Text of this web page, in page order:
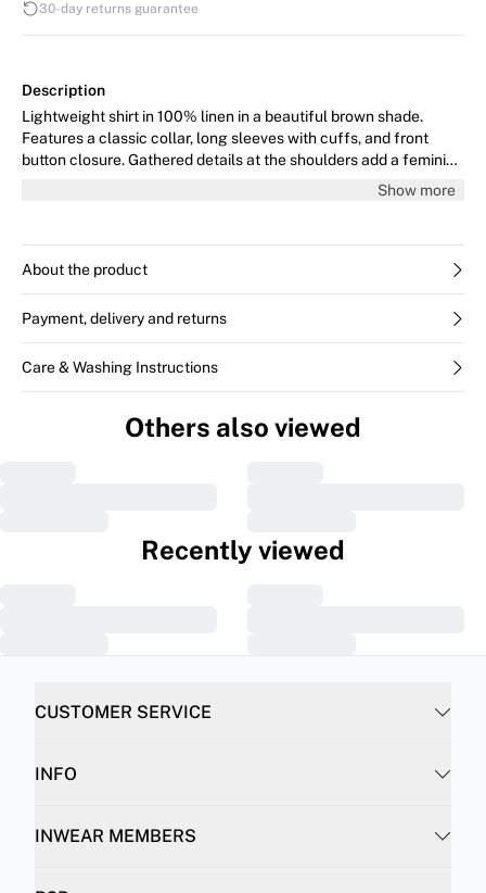
30-day returns guarantee
Description
Lightweight shirt in 100% linen in a beautiful brown shade.
Features a classic collar, long sleeves with cuffs, and front
button closure. Gathered details at the shoulders add a feminine
touch. The model is 176 cm tall and wears size 36/S.Show more
About the product
Payment, delivery and returns
Care & Washing Instructions
Others also viewed
Recently viewed
CUSTOMER SERVICE
INFO
INWEAR MEMBERS